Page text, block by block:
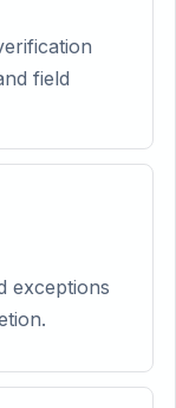
field
exceptions